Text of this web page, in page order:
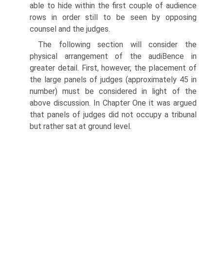
able to hide within the first couple of audience
rows in order still to be seen by opposing
counsel and the judges.
The following section will consider the
physical arrangement of the audiВ­ence in
greater detail. First, however, the placement of
the large panels of judges (approximately 45 in
number) must be considered in light of the
above discussion. In Chapter One it was argued
that panels of judges did not occupy a tribunal
but rather sat at ground level.